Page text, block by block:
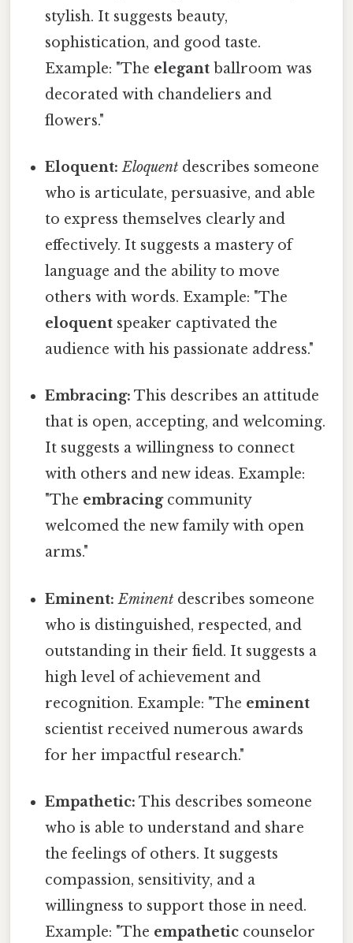
stylish. It suggests beauty,
sophistication, and good taste.
Example: "The elegant ballroom was
decorated with chandeliers and
flowers."
Eloquent: Eloquent describes someone
who is articulate, persuasive, and able
to express themselves clearly and
effectively. It suggests a mastery of
language and the ability to move
others with words. Example: "The
eloquent speaker captivated the
audience with his passionate address."
Embracing: This describes an attitude
that is open, accepting, and welcoming.
It suggests a willingness to connect
with others and new ideas. Example:
"The embracingcommunity
welcomed the new family with open
arms."
Eminent: Eminent describes someone
who is distinguished, respected, and
outstanding in their field. It suggests a
high level of achievement and
recognition. Example: "The eminent
scientist received numerous awards
for her impactful research."
Empathetic: This describes someone
who is able to understand and share
the feelings of others. It suggests
compassion, sensitivity, and a
willingness to support those in need.
Example: "The empathetic counselor